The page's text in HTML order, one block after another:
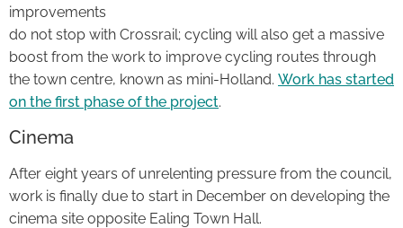
improvements
do not stop with Crossrail; cycling will also get a massive
boost from the work to improve cycling routes through
the town centre, known as mini-Holland. Work has started
on the first phase of the project.
Cinema
After eight years of unrelenting pressure from the council,
work is finally due to start in December on developing the
cinema site opposite Ealing Town Hall.